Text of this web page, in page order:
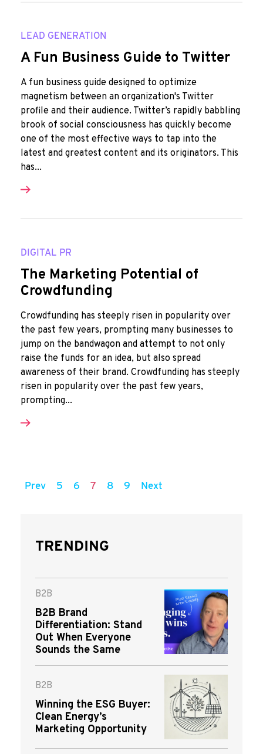
LEAD GENERATION
A Fun Business Guide to Twitter
A fun business guide designed to optimize
magnetism between an organization's Twitter
profile and their audience. Twitter’s rapidly babbling
brook of social consciousness has quickly become
one of the most effective ways to tap into the
latest and greatest content and its originators. This
has...
DIGITAL PR
The Marketing Potential of
Crowdfunding
Crowdfunding has steeply risen in popularity over
the past few years, prompting many businesses to
jump on the bandwagon and attempt to not only
raise the funds for an idea, but also spread
awareness of their brand. Crowdfunding has steeply
risen in popularity over the past few years,
prompting...
Prev 5 6 7 8 9 Next
TRENDING
B2B
B2B Brand
Differentiation: Stand
Out When Everyone
Sounds the Same
B2B
Winning the ESG Buyer:
Clean Energy’s
Marketing Opportunity